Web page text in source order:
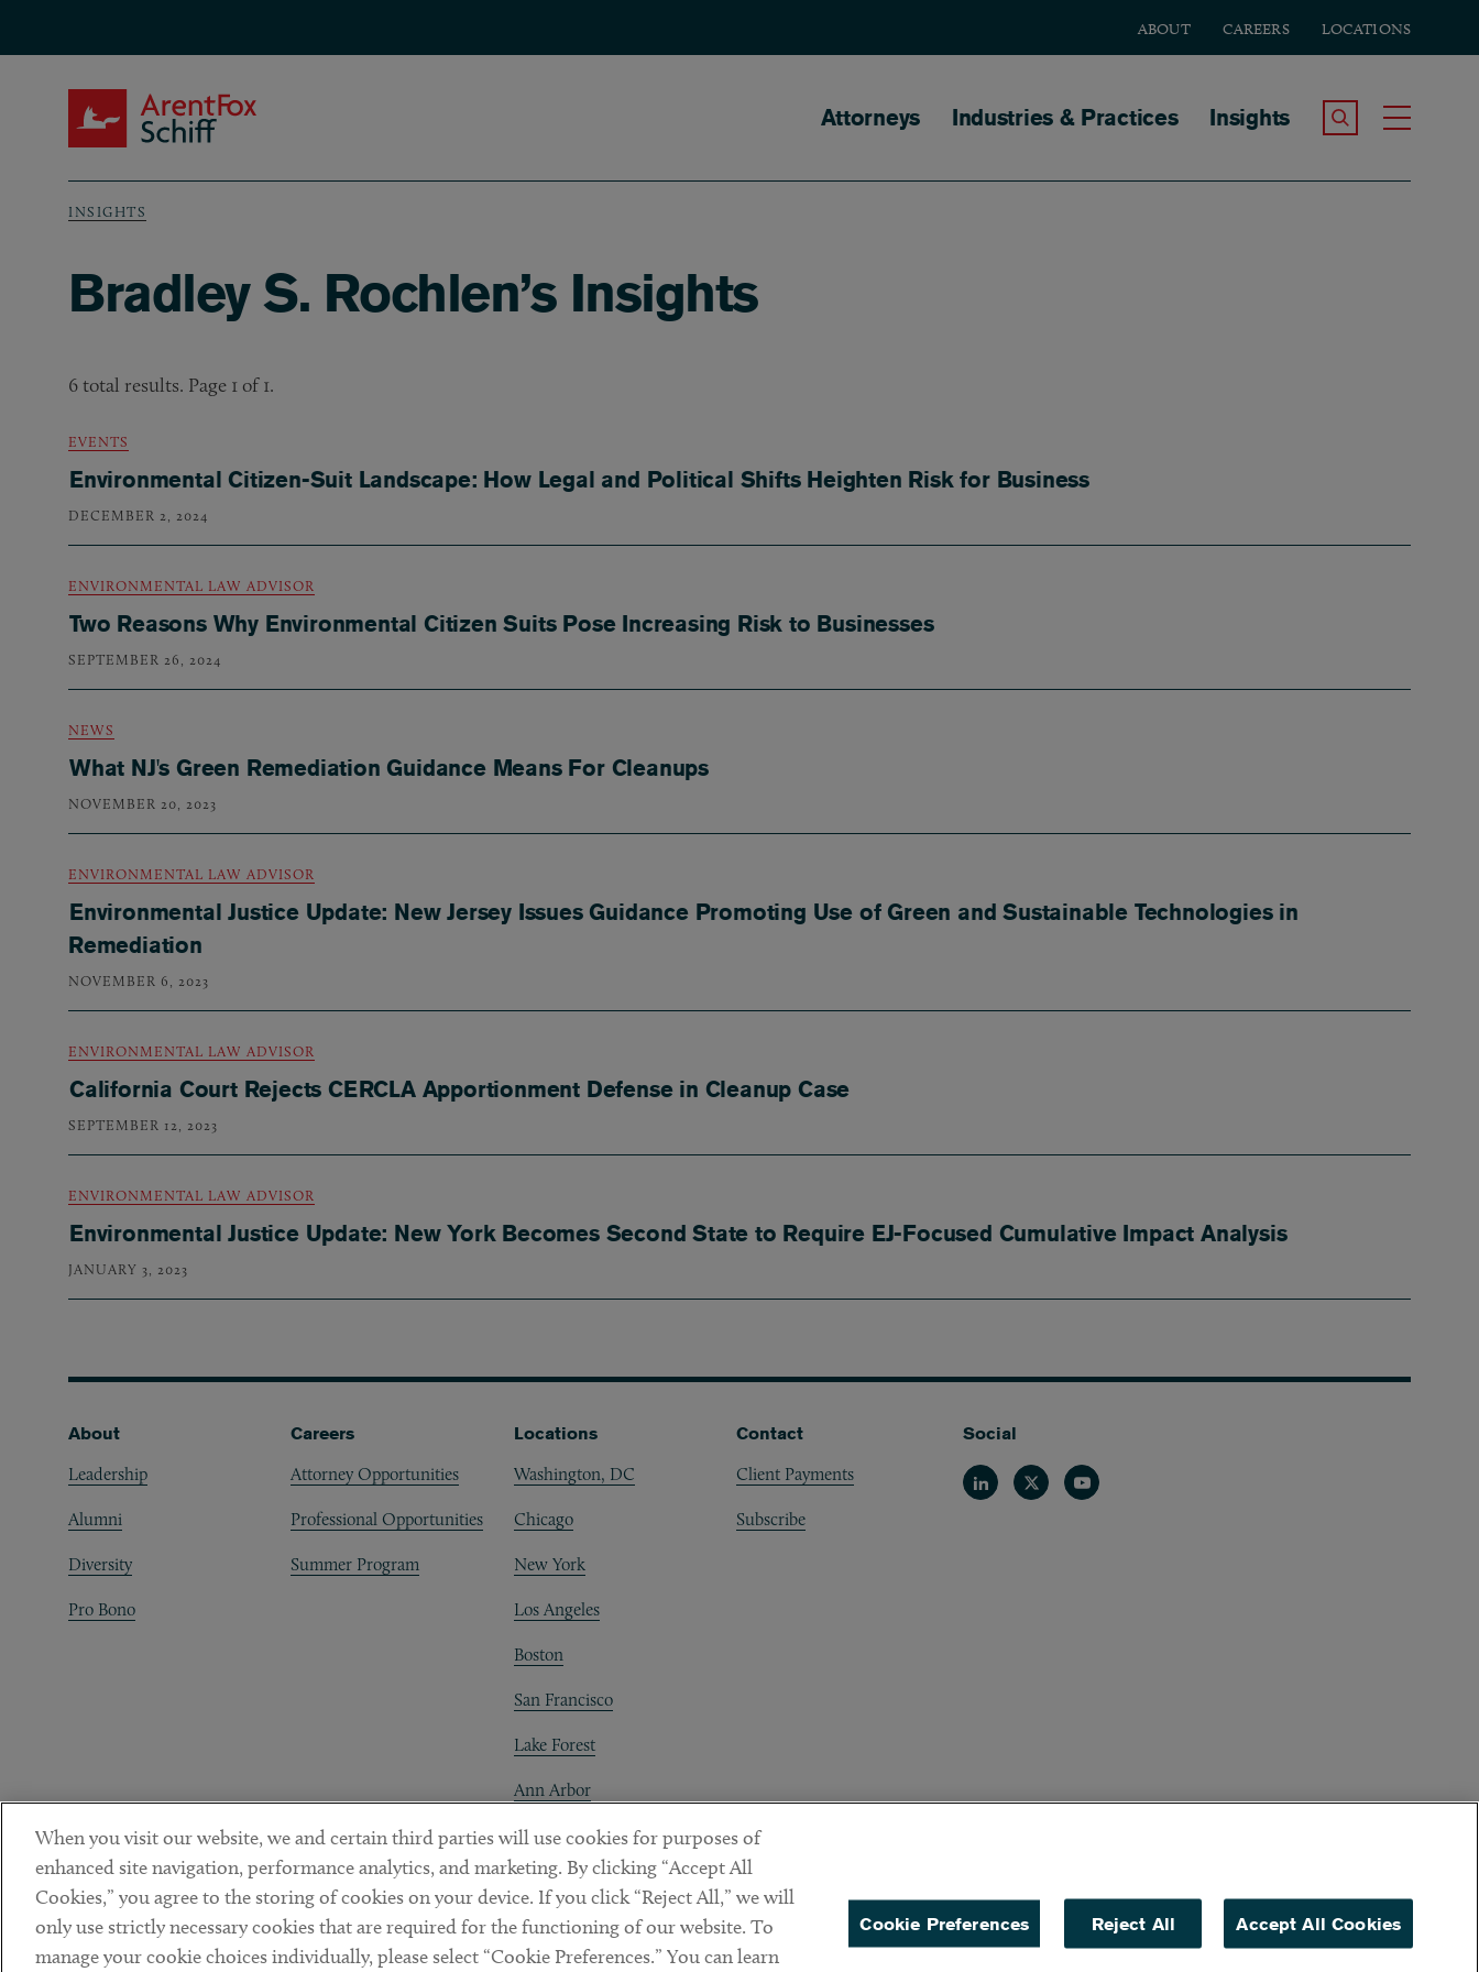
ABOUT CAREERS LOCATIONS
Main navigation
Attorneys Industries & Practices Insights Search the Site
Breadcrumb
INSIGHTS
Bradley S. Rochlen’s Insights
6 total results. Page 1 of 1.
EVENTS
Environmental Citizen-Suit Landscape: How Legal and Political Shifts Heighten Risk for Business
DECEMBER 2, 2024
ENVIRONMENTAL LAW ADVISOR
Two Reasons Why Environmental Citizen Suits Pose Increasing Risk to Businesses
SEPTEMBER 26, 2024
NEWS
What NJ's Green Remediation Guidance Means For Cleanups
NOVEMBER 20, 2023
ENVIRONMENTAL LAW ADVISOR
Environmental Justice Update: New Jersey Issues Guidance Promoting Use of Green and Sustainable Technologies in
Remediation
NOVEMBER 6, 2023
ENVIRONMENTAL LAW ADVISOR
California Court Rejects CERCLA Apportionment Defense in Cleanup Case
SEPTEMBER 12, 2023
ENVIRONMENTAL LAW ADVISOR
Environmental Justice Update: New York Becomes Second State to Require EJ-Focused Cumulative Impact Analysis
JANUARY 3, 2023
Footer
About
Leadership
Alumni
Diversity
Pro Bono
Careers
Attorney Opportunities
Professional Opportunities
Summer Program
Locations
Washington, DC
Chicago
New York
Los Angeles
Boston
San Francisco
Lake Forest
Ann Arbor
Decentraland
Contact
Client Payments
Subscribe
Social
LinkedinTwitterYoutube
DISCLAIMER PRIVACY POLICY TERMS OF USE COOKIE PREFERENCES
When you visit our website, we and certain third parties will use cookies for purposes of
enhanced site navigation, performance analytics, and marketing. By clicking “Accept All
Cookies,” you agree to the storing of cookies on your device. If you click “Reject All,” we will
only use strictly necessary cookies that are required for the functioning of our website. To
manage your cookie choices individually, please select “Cookie Preferences.” You can learn
Cookie Preferences Reject All Accept All Cookies